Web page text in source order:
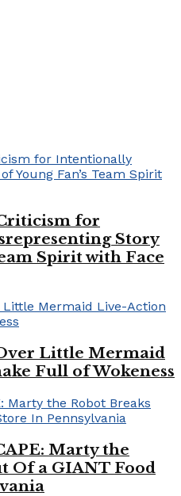
for
Story
Spirit with Face
Little Mermaid
Full of Wokeness
Marty the
Of a GIANT Food